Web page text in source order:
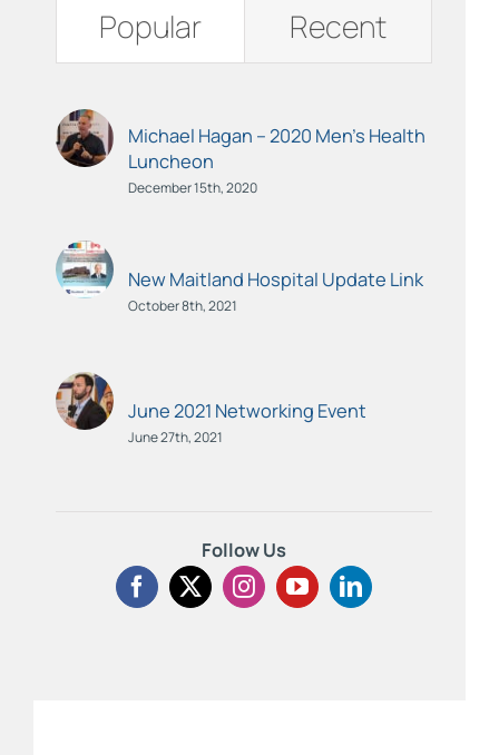
Popular Recent
Michael Hagan – 2020 Men’s Health
Luncheon
December 15th, 2020
New Maitland Hospital Update Link
October 8th, 2021
June 2021 Networking Event
June 27th, 2021
Follow Us